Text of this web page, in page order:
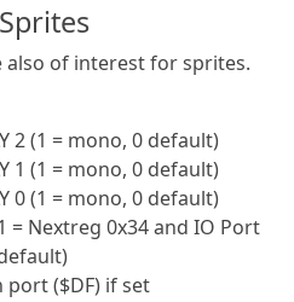
of interest for sprites.
2 (1 = mono, 0 default)
1 (1 = mono, 0 default)
0 (1 = mono, 0 default)
= Nextreg 0x34 and IO Port
port ($DF) if set